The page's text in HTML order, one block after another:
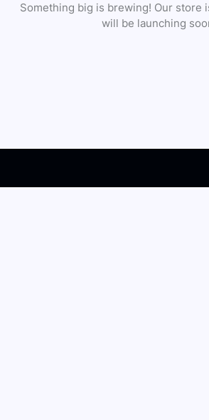
Something big is brewing! Our store
will be launching